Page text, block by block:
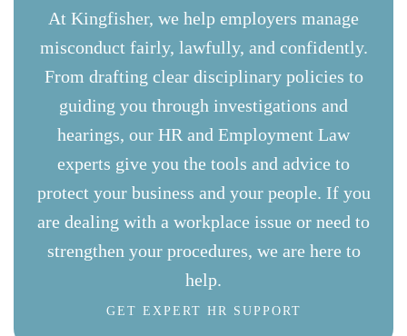
At Kingfisher, we help employers manage
misconduct fairly, lawfully, and confidently.
From drafting clear disciplinary policies to
guiding you through investigations and
hearings, our HR and Employment Law
experts give you the tools and advice to
protect your business and your people. If you
are dealing with a workplace issue or need to
strengthen your procedures, we are here to
help.
GET EXPERT HR SUPPORT